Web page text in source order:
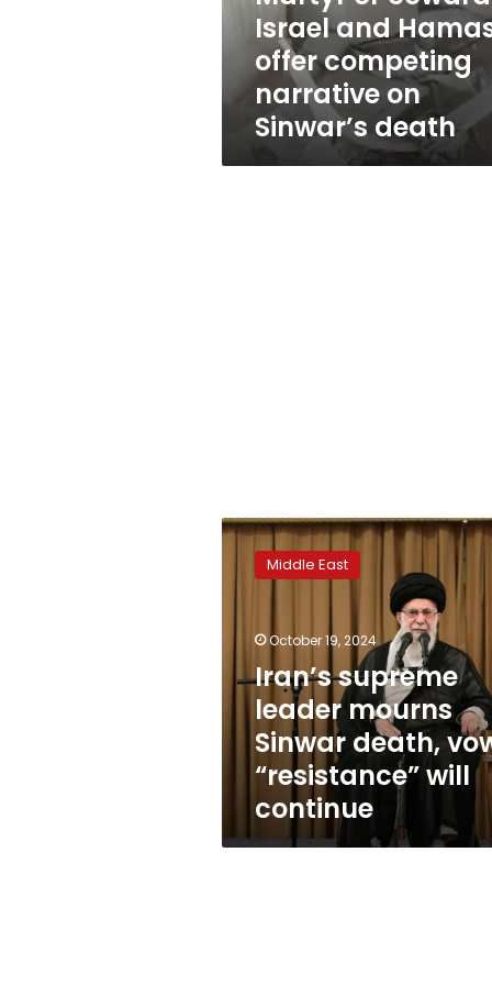
competing
narrative
Sinwar’s
death
Israel and
offer competing
narrative on
Sinwar’s death
Iran’s
supreme
leader
death,
vows
“resistance”
continue
Middle East
October 19, 2024
Iran’s supreme
leader mourns
Sinwar death,
“resistance” will
continue